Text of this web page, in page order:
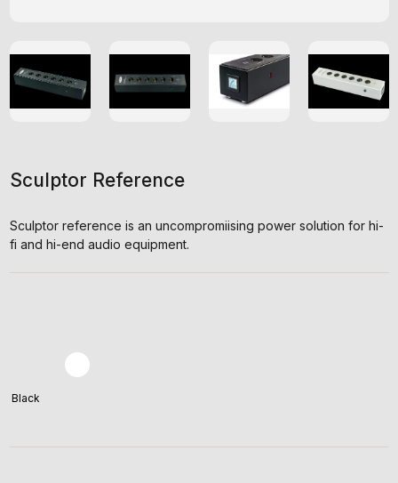
Sculptor Reference
Sculptor reference is an uncompromiising power solution for hi-
fi and hi-end audio equipment.
Black